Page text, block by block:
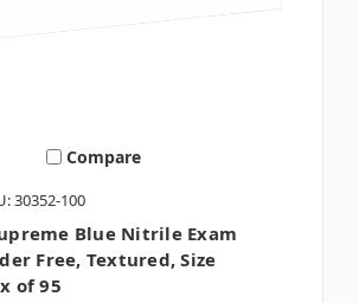
Compare
30352-100
Blue Nitrile Exam
Free, Textured, Size
of 95